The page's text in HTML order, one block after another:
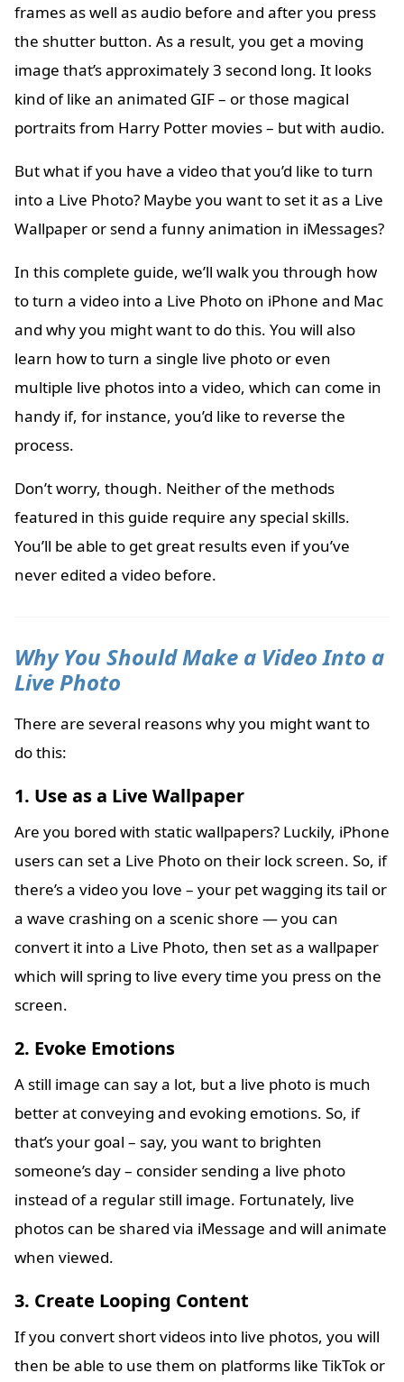
frames as well as audio before and after you press
the shutter button. As a result, you get a moving
image that’s approximately 3 second long. It looks
kind of like an animated GIF – or those magical
portraits from Harry Potter movies – but with audio.
But what if you have a video that you’d like to turn
into a Live Photo? Maybe you want to set it as a Live
Wallpaper or send a funny animation in iMessages?
In this complete guide, we’ll walk you through how
to turn a video into a Live Photo on iPhone and Mac
and why you might want to do this. You will also
learn how to turn a single live photo or even
multiple live photos into a video, which can come in
handy if, for instance, you’d like to reverse the
process.
Don’t worry, though. Neither of the methods
featured in this guide require any special skills.
You’ll be able to get great results even if you’ve
never edited a video before.
Why You Should Make a Video Into a
Live Photo
There are several reasons why you might want to
do this:
1. Use as a Live Wallpaper
Are you bored with static wallpapers? Luckily, iPhone
users can set a Live Photo on their lock screen. So, if
there’s a video you love – your pet wagging its tail or
a wave crashing on a scenic shore — you can
convert it into a Live Photo, then set as a wallpaper
which will spring to live every time you press on the
screen.
2. Evoke Emotions
A still image can say a lot, but a live photo is much
better at conveying and evoking emotions. So, if
that’s your goal – say, you want to brighten
someone’s day – consider sending a live photo
instead of a regular still image. Fortunately, live
photos can be shared via iMessage and will animate
when viewed.
3. Create Looping Content
If you convert short videos into live photos, you will
then be able to use them on platforms like TikTok or